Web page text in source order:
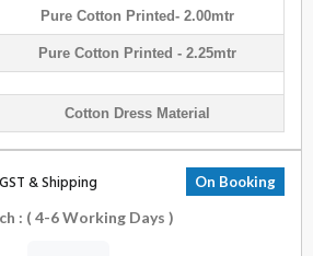
Pure Cotton Printed- 2.00mtr
Pure Cotton Printed - 2.25mtr
Cotton Dress Material
& Shipping On Booking
: ( 4-6 Working Days )